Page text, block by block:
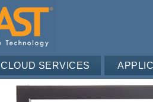
CLOUD SERVICES